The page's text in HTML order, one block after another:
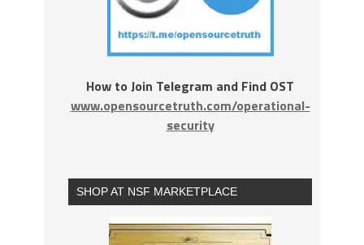
How to Join Telegram and Find OST
www.opensourcetruth.com/operational-
security
SHOP AT NSF MARKETPLACE